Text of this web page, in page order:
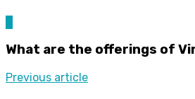
What are the offerings of
Previous article